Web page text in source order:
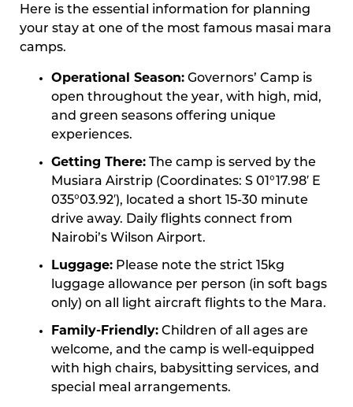
Here is the essential information for planning
your stay at one of the most famous masai mara
camps.
Operational Season: Governors’ Camp is
open throughout the year, with high, mid,
and green seasons offering unique
experiences.
Getting There: The camp is served by the
Musiara Airstrip (Coordinates: S 01°17.98′ E
035°03.92′), located a short 15-30 minute
drive away. Daily flights connect from
Nairobi’s Wilson Airport.
Luggage: Please note the strict 15kg
luggage allowance per person (in soft bags
only) on all light aircraft flights to the Mara.
Family-Friendly: Children of all ages are
welcome, and the camp is well-equipped
with high chairs, babysitting services, and
special meal arrangements.